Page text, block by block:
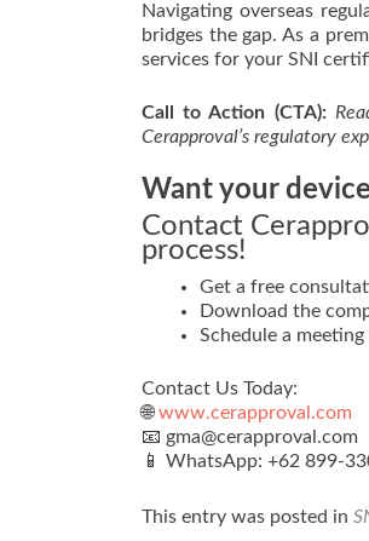
Navigating overseas
bridges the gap. As a
services for your SNI
Call to Action (CTA):
Cerapproval’s regulatory
Want your
Contact
process!
Get a free
Download the
Schedule a
Contact Us Today:
🌐www.cerapproval.com
📧 gma@cerapproval.com
📱 WhatsApp: +62
This entry was posted in